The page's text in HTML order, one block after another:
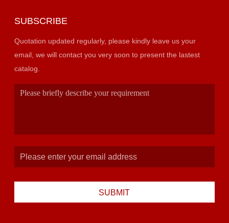
SUBSCRIBE
Quotation updated regularly, please kindly leave us your
email, we will contact you very soon to present the lastest
catalog.
SUBMIT